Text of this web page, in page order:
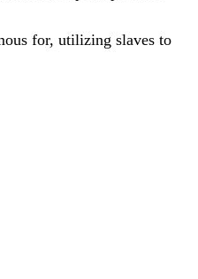
for, utilizing slaves to